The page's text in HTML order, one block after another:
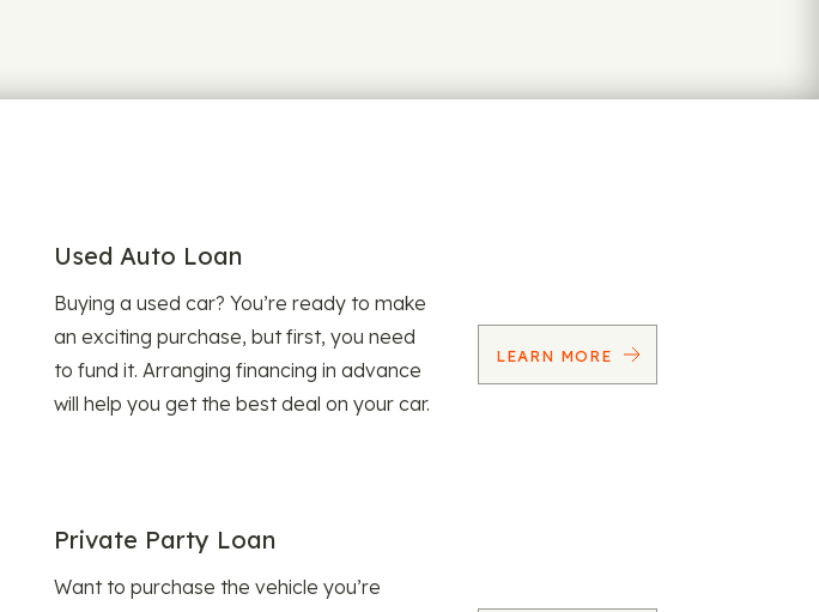
Used Auto Loan
Buying a used car? You’re ready to make
an exciting purchase, but first, you need
to fund it. Arranging financing in advance
will help you get the best deal on your car.
LEARN MORE
Private Party Loan
Want to purchase the vehicle you’re